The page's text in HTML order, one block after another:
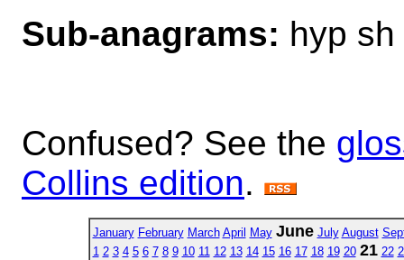
Sub-anagrams: hyp
Confused? See the
Collins edition.
January February March April May June July August
1 2 3 4 5 6 7 8 9 10 11 12 13 14 15 16 17 18 19 20 21 22